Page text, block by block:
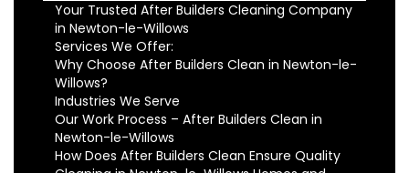
Your Trusted After Builders Cleaning Company
in Newton-le-Willows
Services We Offer:
Why Choose After Builders Clean in Newton-le-
Willows?
Industries We Serve
Our Work Process – After Builders Clean in
Newton-le-Willows
How Does After Builders Clean Ensure Quality